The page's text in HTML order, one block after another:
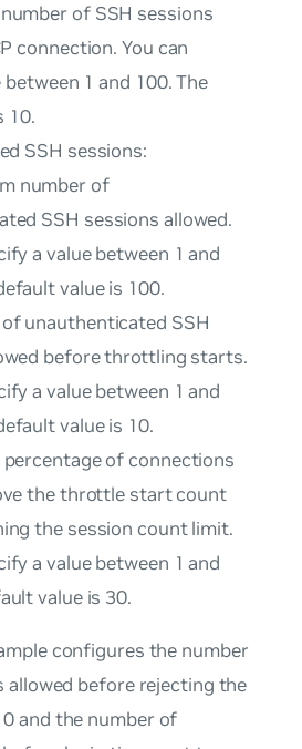
of SSH sessions
connection. You can
1 and 100. The
10.
SSH sessions:
number of
SSH sessions allowed.
a value between 1 and
value is 100.
unauthenticated SSH
before throttling starts.
a value between 1 and
value is 10.
of connections
the throttle start count
the session count limit.
a value between 1 and
value is 30.
configures the number
before rejecting the
and the number of